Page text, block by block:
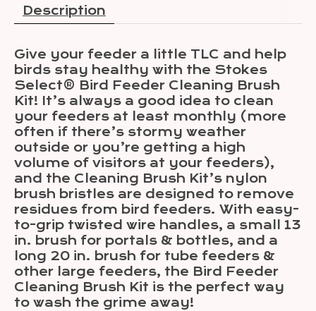
Description
Give your feeder a little TLC and help
birds stay healthy with the Stokes
Select® Bird Feeder Cleaning Brush
Kit! It’s always a good idea to clean
your feeders at least monthly (more
often if there’s stormy weather
outside or you’re getting a high
volume of visitors at your feeders),
and the Cleaning Brush Kit’s nylon
brush bristles are designed to remove
residues from bird feeders. With easy-
to-grip twisted wire handles, a small 13
in. brush for portals & bottles, and a
long 20 in. brush for tube feeders &
other large feeders, the Bird Feeder
Cleaning Brush Kit is the perfect way
to wash the grime away!